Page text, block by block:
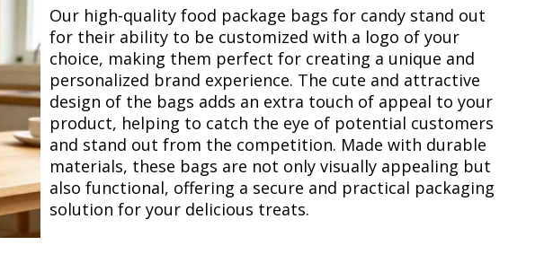
Our high-quality food package bags for candy stand out
for their ability to be customized with a logo of your
choice, making them perfect for creating a unique and
personalized brand experience. The cute and attractive
design of the bags adds an extra touch of appeal to your
product, helping to catch the eye of potential customers
and stand out from the competition. Made with durable
materials, these bags are not only visually appealing but
also functional, offering a secure and practical packaging
solution for your delicious treats.